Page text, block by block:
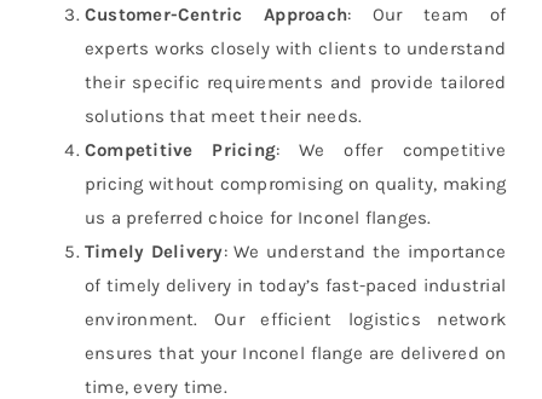
Customer-Centric Approach: Our team of
experts works closely with clients to understand
their specific requirements and provide tailored
solutions that meet their needs.
Competitive Pricing: We offer competitive
pricing without compromising on quality, making
us a preferred choice for Inconel flanges.
Timely Delivery: We understand the importance
of timely delivery in today’s fast-paced industrial
environment. Our efficient logistics network
ensures that your Inconel flange are delivered on
time, every time.